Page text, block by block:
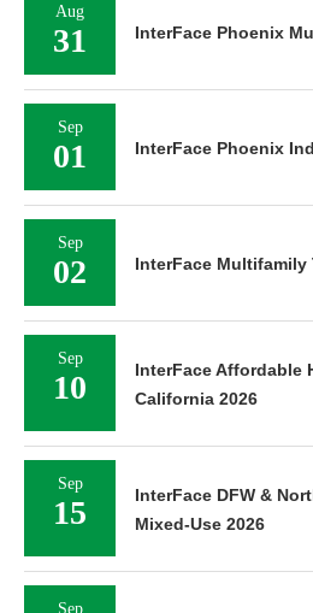
Aug
31 InterFace Phoenix
Sep
01 InterFace Phoenix
Sep
02 InterFace Multifamily
Sep
10
InterFace Affordable
California 2026
Sep
15
InterFace DFW &
Mixed-Use 2026
Sep